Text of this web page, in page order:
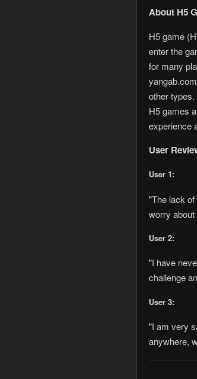
About H5
H5 game
enter the
for many
other
H5 games
experience
User
User 1:
"The lack
worry
User 2:
"I have
challenge
User 3:
"I am very
anywhere,